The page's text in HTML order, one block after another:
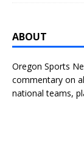
ABOUT
Oregon Sports
commentary on
national teams,